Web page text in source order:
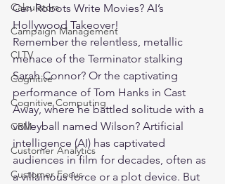
Calculators
Campaign Management
CLTV
Cognitive
Cognitive Computing
CRM
Customer Analytics
Customer Focus
Can Robots Write Movies? AI’s
Hollywood Takeover!
Remember the relentless, metallic
menace of the Terminator stalking
Sarah Connor? Or the captivating
performance of Tom Hanks in Cast
Away, where he battled solitude with a
volleyball named Wilson? Artificial
intelligence (AI) has captivated
audiences in film for decades, often as
a villainous force or a plot device. But